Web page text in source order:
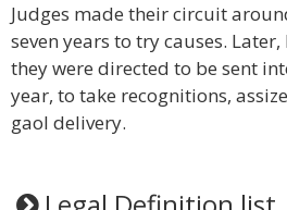
Judges made their circuit
seven years to try causes.
they were directed to be sent
year, to take recognitions,
gaol delivery.